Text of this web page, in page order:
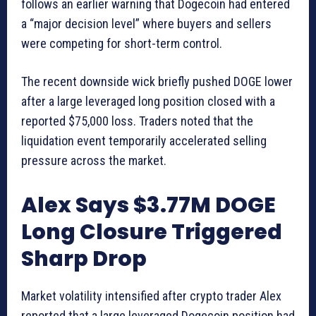
follows an earlier warning that Dogecoin had entered
a “major decision level” where buyers and sellers
were competing for short-term control.
The recent downside wick briefly pushed DOGE lower
after a large leveraged long position closed with a
reported $75,000 loss. Traders noted that the
liquidation event temporarily accelerated selling
pressure across the market.
Alex Says $3.77M DOGE
Long Closure Triggered
Sharp Drop
Market volatility intensified after crypto trader Alex